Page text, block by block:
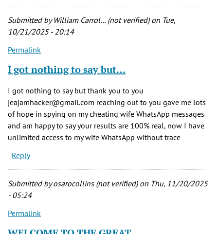
Submitted by William Carrol… (not verified)on Tue,
10/21/2025 - 20:14
Permalink
I got nothing to say but…
I got nothing to say but thank you to you
jeajamhacker@gmail.com reaching out to you gave me lots
of hope in spying on my cheating wife WhatsApp messages
and am happy to say your results are 100% real, now I have
unlimited access to my wife WhatsApp without trace
Reply
Submitted byosarocollins (not verified)on Thu, 11/20/2025
- 05:24
Permalink